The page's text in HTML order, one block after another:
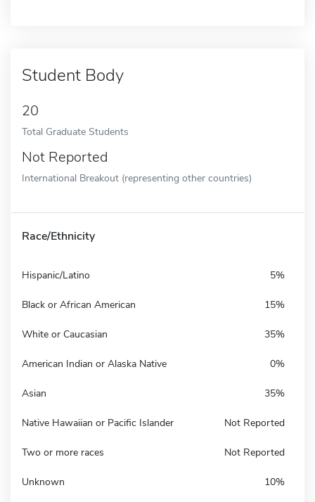
Student Body
20
Total Graduate Students
Not Reported
International Breakout (representing other countries)
Race/Ethnicity
Hispanic/Latino 5%
Black or African American 15%
White or Caucasian 35%
American Indian or Alaska Native 0%
Asian 35%
Native Hawaiian or Pacific Islander Not Reported
Two or more races Not Reported
Unknown 10%